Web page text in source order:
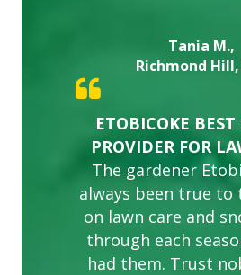
Tania M.,
Richmond
ETOBICOKE BEST
PROVIDER FOR
The gardener
always been true to
on lawn care and
through each
had them. Trust